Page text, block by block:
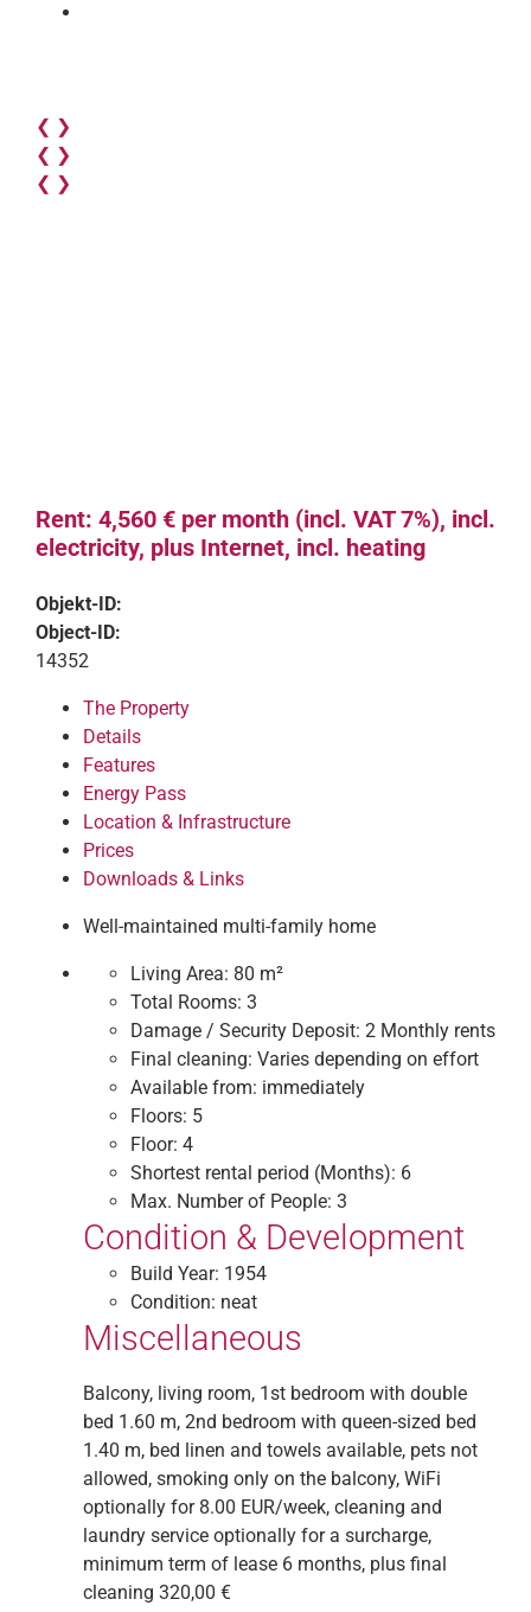
❮ ❯
❮ ❯
❮ ❯
Rent: 4,560 € per month (incl. VAT 7%), incl.
electricity, plus Internet, incl. heating
Objekt-ID:
Object-ID:
14352
The Property
Details
Features
Energy Pass
Location & Infrastructure
Prices
Downloads & Links
Well-maintained multi-family home
Living Area: 80 m²
Total Rooms: 3
Damage / Security Deposit: 2 Monthly rents
Final cleaning: Varies depending on effort
Available from: immediately
Floors: 5
Floor: 4
Shortest rental period (Months): 6
Max. Number of People: 3
Condition & Development
Build Year: 1954
Condition: neat
Miscellaneous
Balcony, living room, 1st bedroom with double
bed 1.60 m, 2nd bedroom with queen-sized bed
1.40 m, bed linen and towels available, pets not
allowed, smoking only on the balcony, WiFi
optionally for 8.00 EUR/week, cleaning and
laundry service optionally for a surcharge,
minimum term of lease 6 months, plus final
cleaning 320,00 €